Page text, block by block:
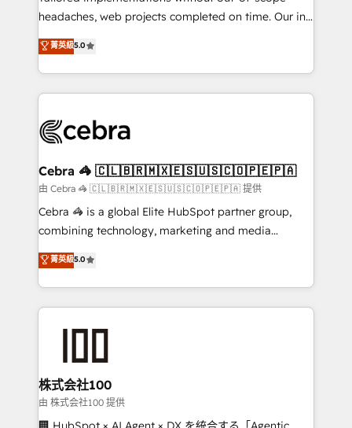
tailored apps, workflows, and configurations. We are
our commitment to data security and compliance. At
OneMetric, we help revenue teams focus on the
headaches, web projects completed on time. Our in-
house team of certified CRM architects, experts,
developers, designers, and marketers handles all
aspects of your HubSpot. ✨ 400+ global clients ✨
100+ seamless migrations from 15+ different CRMs
implementations, and 5,000+ pages ✨ CS: Clients
CS: 245% organic growth & +751% new visitors for a
full-funnel HubSpot project ✨ CS: 415% conversion
boost with a new HubSpot site Recognized leaders:
🏆 HubSpot Platform Migration Impact Award 🏆
Inbound Campaign of the Year 🏆 Gold AVA Digital
Award for Best Website 🌟 Accreditations: CRM
菁英級5.0
Cebra 🦓 🇨🇱🇧🇷🇲🇽🇪🇸🇺🇸🇨🇴🇵🇪🇵🇦
由 Cebra 🦓 🇨🇱🇧🇷🇲🇽🇪🇸🇺🇸🇨🇴🇵🇪🇵🇦 提供
Cebra 🦓 is a global Elite HubSpot partner group,
combining technology, marketing and media
expertise across Latin America and Southern
Europe, with teams across 7 countries. Born in Chile,
we combine local insight with international reach to
help businesses grow through technology, creativity,
end solutions that integrate CRM, AI automation,
inbound and loop marketing, content, and digital
creativity. Our multicultural team works in Spanish,
Portuguese, and English to design scalable strategies
菁英級5.0
株式会社100
由 株式会社100 提供